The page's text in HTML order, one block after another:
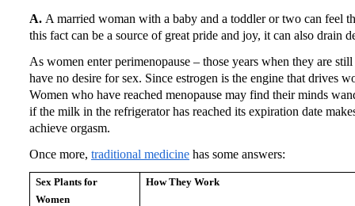
A. A married woman with a baby and a toddler or two can feel
this fact can be a source of great pride and joy, it can also drain
As women enter perimenopause – those years when they are
have no desire for sex. Since estrogen is the engine that drives
Women who have reached menopause may find their minds
if the milk in the refrigerator has reached its expiration date
achieve orgasm.
Once more, traditional medicine has some answers:
Sex Plants for
Women
How They Work